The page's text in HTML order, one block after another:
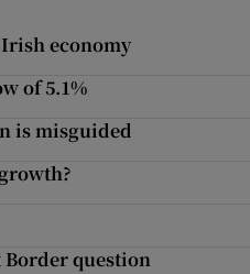
economy
of 5.1%
is misguided
Border question